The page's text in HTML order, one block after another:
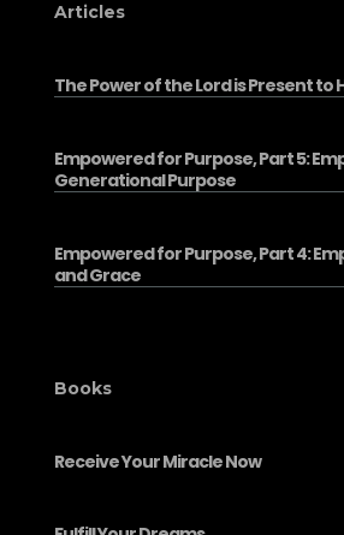
Articles
The Power of the Lord is Present to
Empowered for Purpose, Part 5:
Generational Purpose
Empowered for Purpose, Part 4:
and Grace
Books
Receive Your Miracle Now